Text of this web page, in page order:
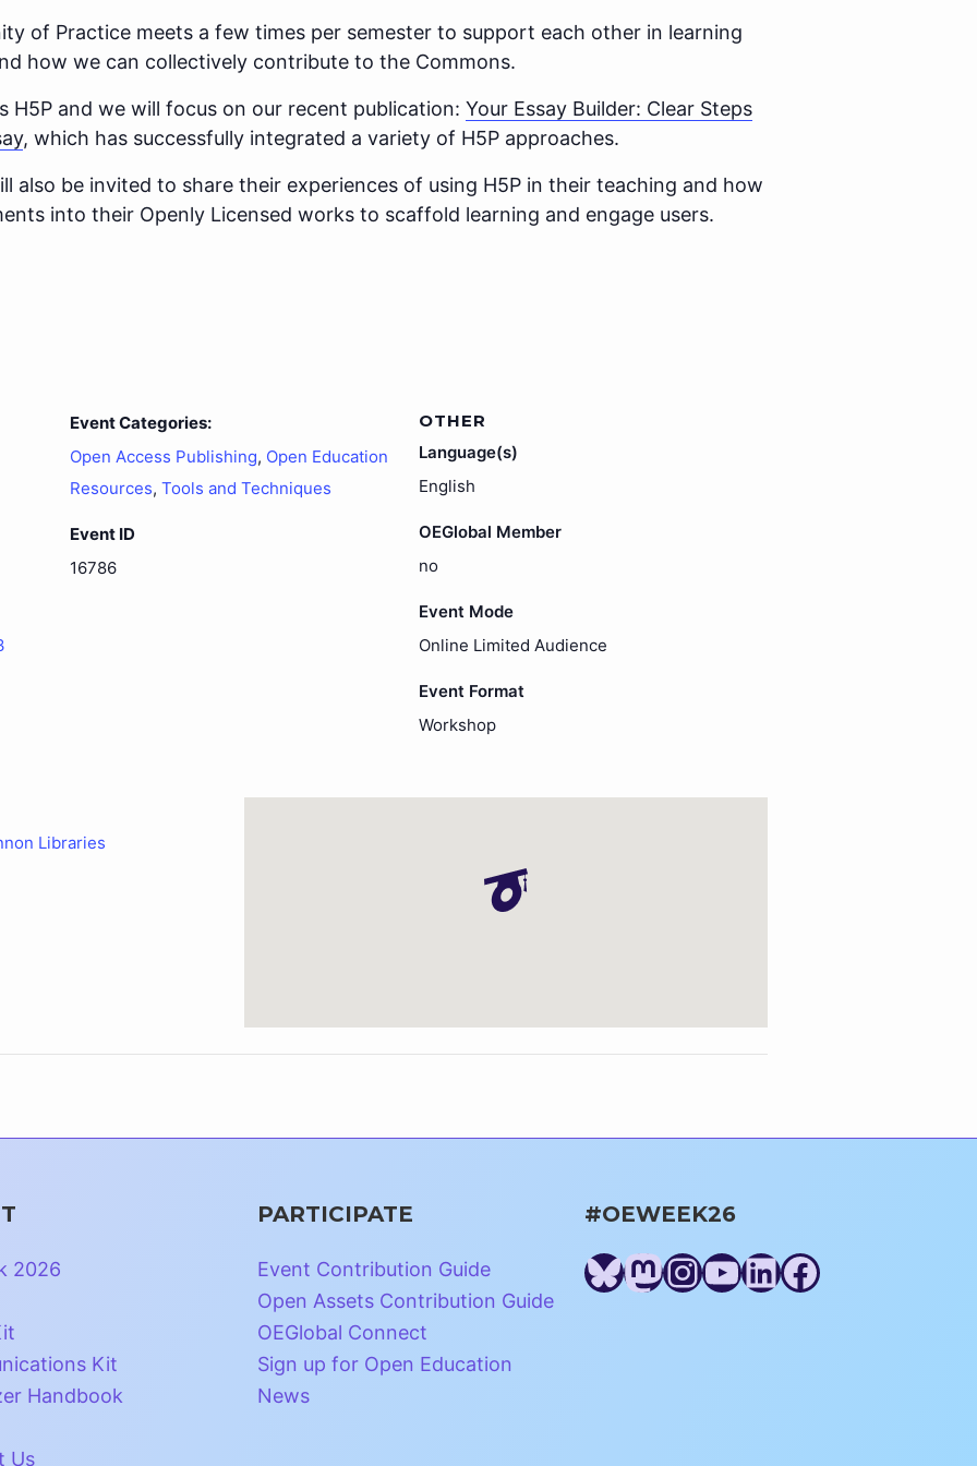
of Practice meets a few times per semester to support each other in learning
how we can collectively contribute to the Commons.
H5P and we will focus on our recent publication: Your Essay Builder: Clear Steps
, which has successfully integrated a variety of H5P approaches.
also be invited to share their experiences of using H5P in their teaching and how
into their Openly Licensed works to scaffold learning and engage users.
Event Categories:
Open Access Publishing, Open Education
Resources, Tools and Techniques
Event ID
16786
OTHER
Language(s)
English
OEGlobal Member
no
Event Mode
Online Limited Audience
Event Format
Workshop
Libraries
2026
Kit
Handbook
Us
PARTICIPATE
Event Contribution Guide
Open Assets Contribution Guide
OEGlobal Connect
Sign up for Open Education
News
#OEWEEK26
Bluesky
Mastodon
Instagram
YouTube
LinkedIn
Facebook